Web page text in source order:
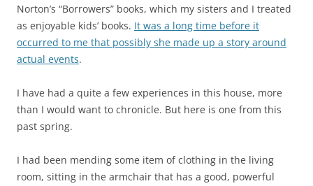
Norton’s “Borrowers” books, which my sisters and I treated
as enjoyable kids’ books. It was a long time before it
occurred to me that possibly she made up a story around
actual events.
I have had a quite a few experiences in this house, more
than I would want to chronicle. But here is one from this
past spring.
I had been mending some item of clothing in the living
room, sitting in the armchair that has a good, powerful